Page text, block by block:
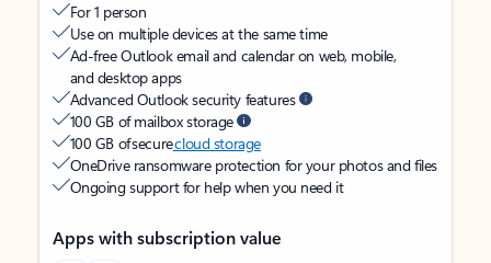
For 1 person
Use on multiple devices at the same time
Ad-free Outlook email and calendar on web, mobile,
and desktop apps
Advanced Outlook security features
100 GB of mailbox storage
100 GB of securecloud storage
OneDrive ransomware protection for your photos and files
Ongoing support for help when you need it
Apps with subscription value